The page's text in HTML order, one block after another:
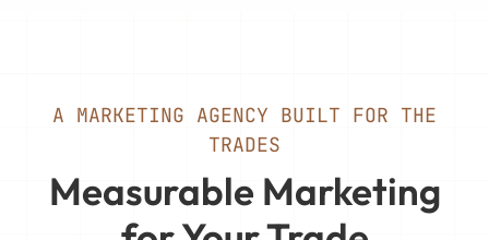
A MARKETING AGENCY BUILT FOR THE
TRADES
Measurable Marketing